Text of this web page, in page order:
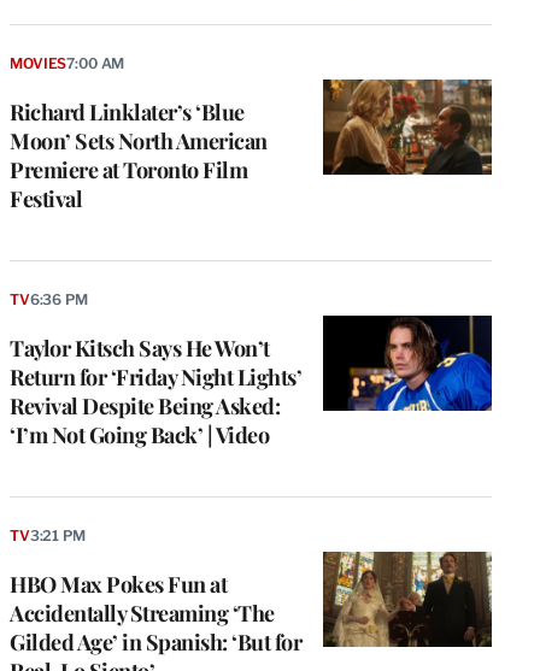
Richard Linklater’s ‘Blue
Moon’ Sets North American
Premiere at Toronto Film
Festival
MOVIES7:00 AM
Taylor Kitsch Says He Won’t
Return for ‘Friday Night Lights’
Revival Despite Being Asked:
‘I’m Not Going Back’ | Video
TV6:36 PM
HBO Max Pokes Fun at
Accidentally Streaming ‘The
Gilded Age’ in Spanish: ‘But for
TV3:21 PM